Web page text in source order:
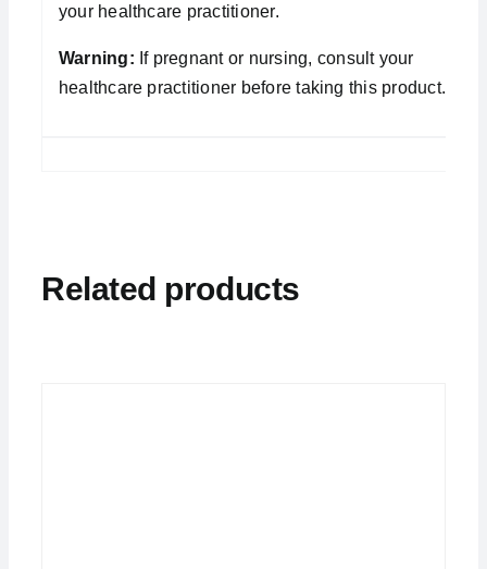
your healthcare practitioner.
Warning: If pregnant or nursing, consult your
healthcare practitioner before taking this product.
Related products